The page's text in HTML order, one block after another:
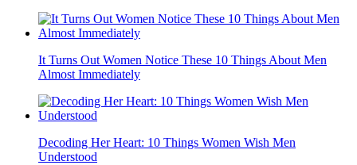
It Turns Out Women Notice These 10 Things About Men
Almost Immediately
Decoding Her Heart: 10 Things Women Wish Men
Understood